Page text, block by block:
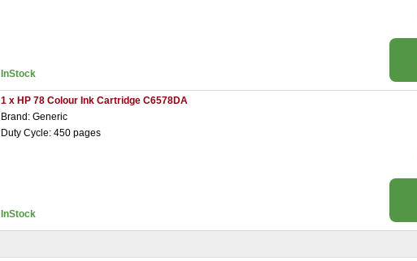
InStock
1 x HP 78 Colour Ink Cartridge C6578DA
Brand: Generic
Duty Cycle: 450 pages
InStock